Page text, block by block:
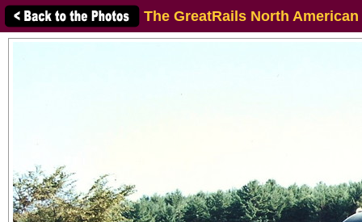
The GreatRails North